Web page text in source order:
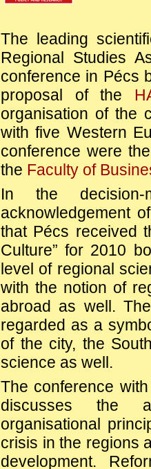
The leading
Regional Studies
conference in Pécs
proposal of the
organisation of the
with five Western
conference were
the Faculty of
In the decision-
acknowledgement
that Pécs received
Culture” for 2010
level of regional
with the notion of
abroad as well.
regarded as a
of the city, the
science as well.
The conference with
discusses the
organisational
crisis in the regions
development.